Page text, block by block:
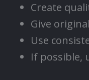
Create
Give
Use
If possible,